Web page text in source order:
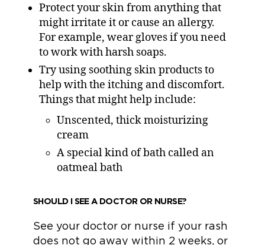
Protect your skin from anything that
might irritate it or cause an allergy.
For example, wear gloves if you need
to work with harsh soaps.
Try using soothing skin products to
help with the itching and discomfort.
Things that might help include:
Unscented, thick moisturizing
cream
A special kind of bath called an
oatmeal bath
SHOULD I SEE A DOCTOR OR NURSE?
See your doctor or nurse if your rash
does not go away within 2 weeks, or